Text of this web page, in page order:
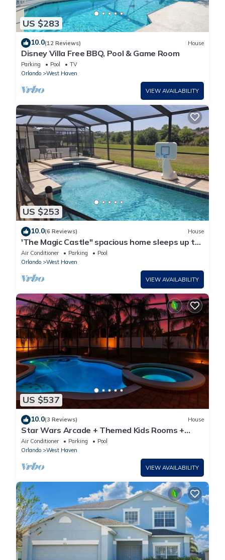
US $283
10.0(12 Reviews) House
Disney Villa Free BBQ, Pool & Game Room
Parking Pool
TV
Orlando
West Haven
VIEW AVAILABILITY
US $253
10.0(6 Reviews) House
'The Magic Castle" spacious home sleeps up to
14. 9 miles to disney
Air Conditioner Parking
Pool
Orlando
West Haven
VIEW AVAILABILITY
US $537
10.0(3 Reviews) House
Star Wars Arcade + Themed Kids Rooms +
Pool/Spa
Air Conditioner Parking
Pool
Orlando
West Haven
VIEW AVAILABILITY